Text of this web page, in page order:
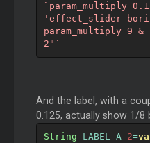
`param_multiply
'effect_slider
param_multiply 9
2"`
And the label, with a
0.125, actually show 1/8
String LABEL A 2=